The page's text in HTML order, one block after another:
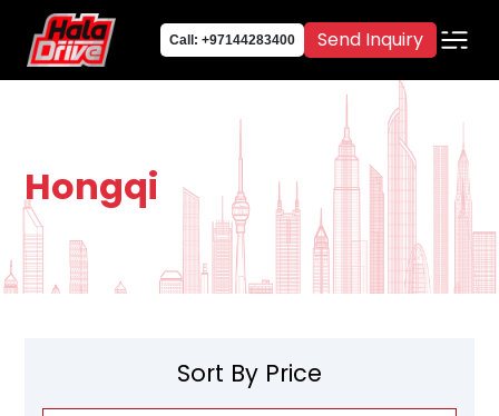
Call: +97144283400 Send Inquiry
Hongqi
Sort By Price